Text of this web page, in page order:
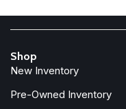
Power moonroof
Power passenger seat
Power steering
Shop
New Inventory
Pre-Owned Inventory